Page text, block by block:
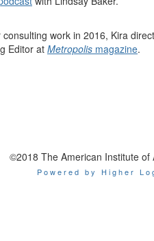
work in 2016, Kira
Editor at Metropolis magazine.
©2018 The American Institute of
Powered by Higher